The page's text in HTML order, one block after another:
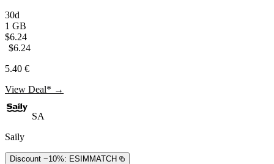
30d
1 GB
$6.24
$6.24
5.40 €
View Deal* →
SA
Saily
Discount −10%: ESIMMATCH